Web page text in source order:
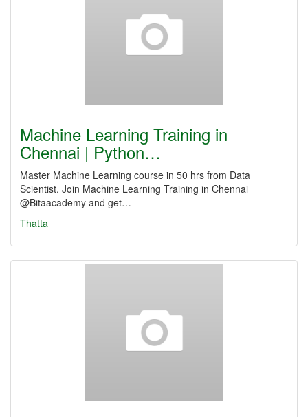
Machine Learning Training in
Chennai | Python…
Master Machine Learning course in 50 hrs from Data
Scientist. Join Machine Learning Training in Chennai
@Bitaacademy and get…
Thatta